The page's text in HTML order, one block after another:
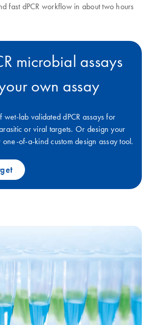
fast dPCR workflow in about two hours
microbial assays
own assay
wet-lab validated dPCR assays for
or viral targets. Or design your
of-a-kind custom design assay tool.